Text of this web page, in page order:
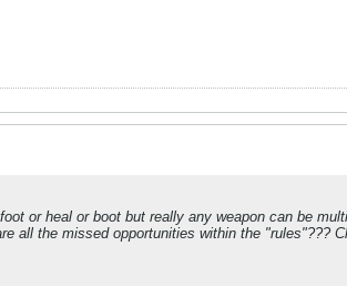
or heal or boot but really any weapon can be
all the missed opportunities within the "rules"???